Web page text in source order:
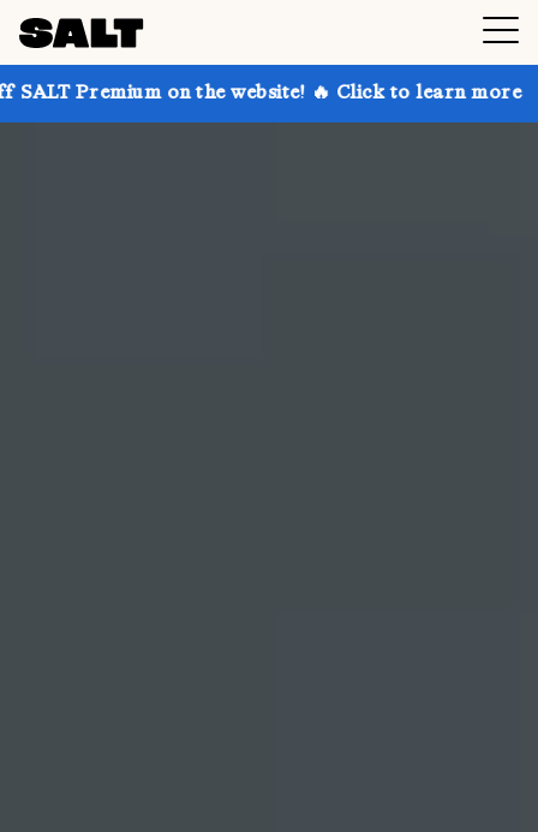
on the website! 🔥 Click to learn more Get up to